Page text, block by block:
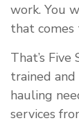
work. You
that comes
That’s
trained
hauling
services